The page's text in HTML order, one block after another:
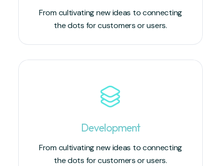
From cultivating new ideas to connecting
the dots for customers or users.
Development
From cultivating new ideas to connecting
the dots for customers or users.